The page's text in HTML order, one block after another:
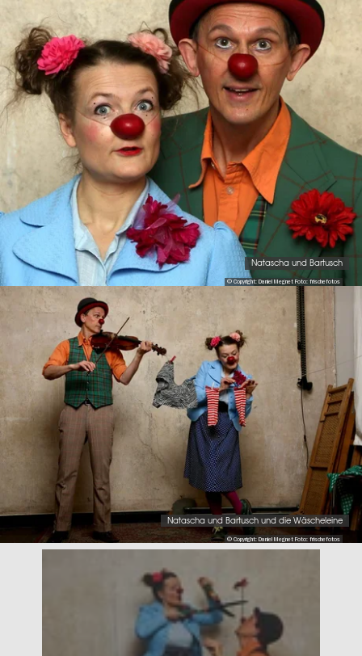
© Copyright: Daniel Megnet Foto: frischefotos
Natascha und Bartusch
© Copyright: Daniel Megnet Foto: frischefotos
Natascha und Bartusch und die Wäscheleine